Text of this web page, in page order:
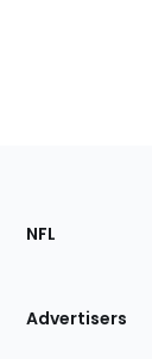
Footer
Sections
Site
NFL
Advertisers